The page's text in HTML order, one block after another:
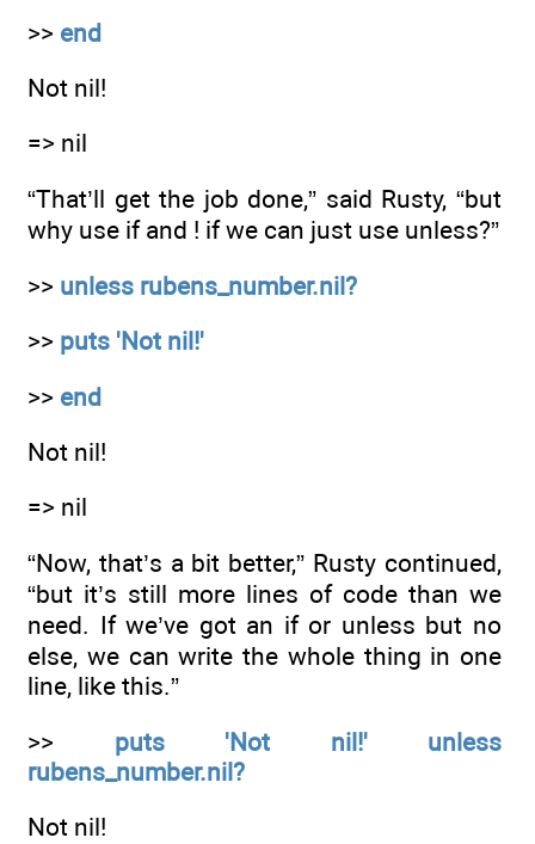
>> end
Not nil!
=> nil
“That’ll get the job done,” said Rusty, “but
why use if and ! if we can just use unless?”
>> unless rubens_number.nil?
>> puts 'Not nil!'
>> end
Not nil!
=> nil
“Now, that’s a bit better,” Rusty continued,
“but it’s still more lines of code than we
need. If we’ve got an if or unless but no
else, we can write the whole thing in one
line, like this.”
>> puts 'Not nil!' unless
rubens_number.nil?
Not nil!